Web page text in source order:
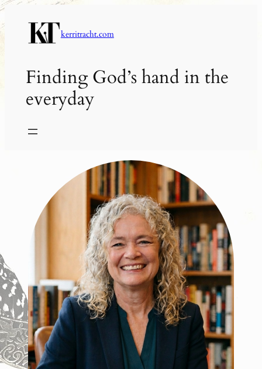
Skip
to
content
kerritracht.com
Finding God’s hand in the
everyday